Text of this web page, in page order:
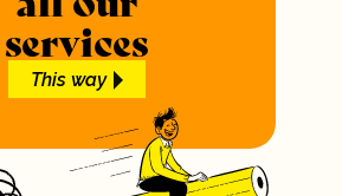
services
This way